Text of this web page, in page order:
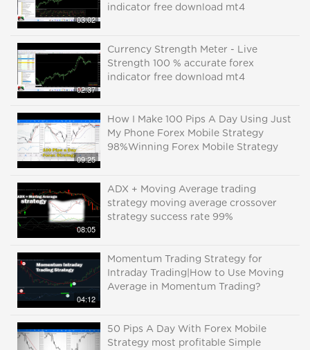
03:02
indicator free download mt4
02:37
Currency Strength Meter - Live
Strength 100 % accurate forex
indicator free download mt4
09:25
How I Make 100 Pips A Day Using Just
My Phone Forex Mobile Strategy
98%Winning Forex Mobile Strategy
08:05
ADX + Moving Average trading
strategy moving average crossover
strategy success rate 99%
04:12
Momentum Trading Strategy for
Intraday Trading|How to Use Moving
Average in Momentum Trading?
50 Pips A Day With Forex Mobile
Strategy most profitable Simple